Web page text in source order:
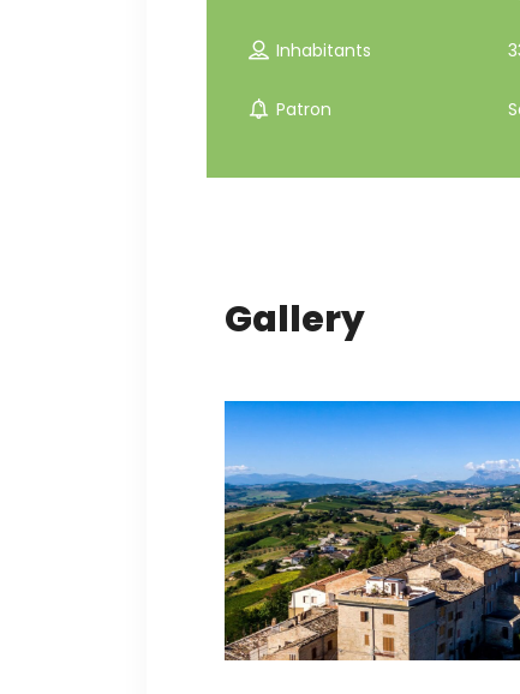
Inhabitants
Patron
Gallery